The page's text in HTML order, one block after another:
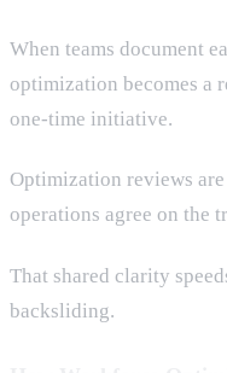
When teams document
optimization becomes a
one-time initiative.
Optimization reviews
operations agree on the
That shared clarity
backsliding.